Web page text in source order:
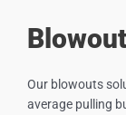
Our blowouts
average pulling